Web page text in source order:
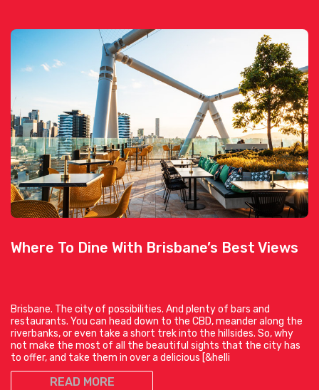
Where To Dine With Brisbane’s Best Views
Brisbane. The city of possibilities. And plenty of bars and
restaurants. You can head down to the CBD, meander along the
riverbanks, or even take a short trek into the hillsides. So, why
not make the most of all the beautiful sights that the city has
to offer, and take them in over a delicious [&helli
READ MORE